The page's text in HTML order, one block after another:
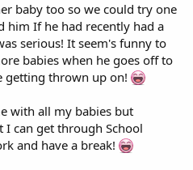
baby too so we could try one
him If he had recently had a
serious! It seem's funny to
babies when he goes off to
getting thrown up on!
with all my babies but
I can get through School
and have a break!